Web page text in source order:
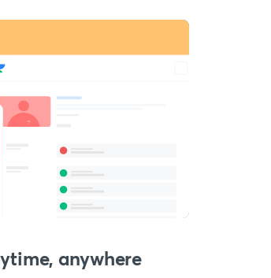
anywhere